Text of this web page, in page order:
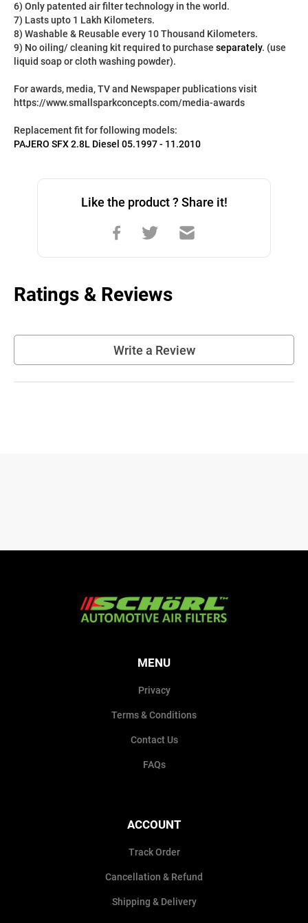
6) Only patented air filter technology in the world.
7) Lasts upto 1 Lakh Kilometers.
8) Washable & Reusable every 10 Thousand Kilometers.
9) No oiling/ cleaning kit required to purchase separately. (use
liquid soap or cloth washing powder).
For awards, media, TV and Newspaper publications visit
https://www.smallsparkconcepts.com/media-awards
Replacement fit for following models:
PAJERO SFX 2.8L Diesel 05.1997 - 11.2010
Like the product ? Share it!
Ratings & Reviews
Write a Review
MENU
Privacy
Terms & Conditions
Contact Us
FAQs
ACCOUNT
Track Order
Cancellation & Refund
Shipping & Delivery